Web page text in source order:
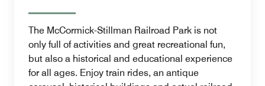
The McCormick-Stillman Railroad Park is not
only full of activities and great recreational fun,
but also a historical and educational experience
for all ages. Enjoy train rides, an antique